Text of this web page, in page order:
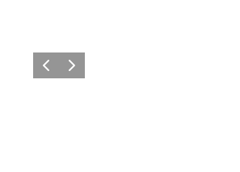
Previous
Next